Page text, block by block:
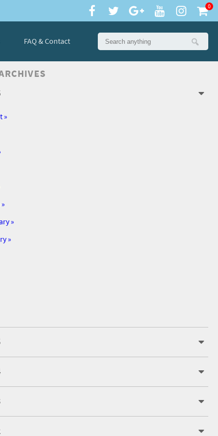
0
FAQ & Contact
»
»
»